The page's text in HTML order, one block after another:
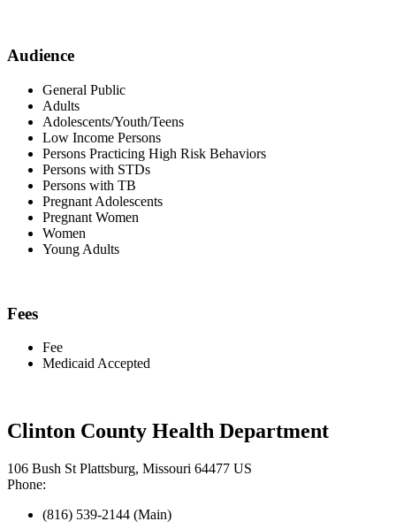
Audience
General Public
Adults
Adolescents/Youth/Teens
Low Income Persons
Persons Practicing High Risk Behaviors
Persons with STDs
Persons with TB
Pregnant Adolescents
Pregnant Women
Women
Young Adults
Fees
Fee
Medicaid Accepted
Clinton County Health Department
106 Bush St Plattsburg, Missouri 64477 US
Phone:
(816) 539-2144 (Main)